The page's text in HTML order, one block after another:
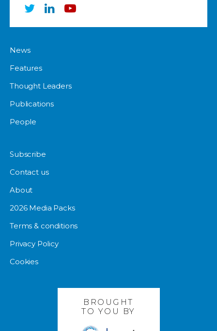
News
Features
Thought Leaders
Publications
People
Subscribe
Contact us
About
2026 Media Packs
Terms & conditions
Privacy Policy
Cookies
BROUGHT
TO YOU BY